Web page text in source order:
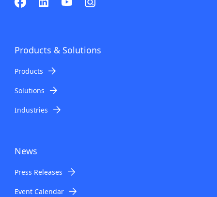
Products & Solutions
Products
Solutions
Industries
News
Press Releases
Event Calendar